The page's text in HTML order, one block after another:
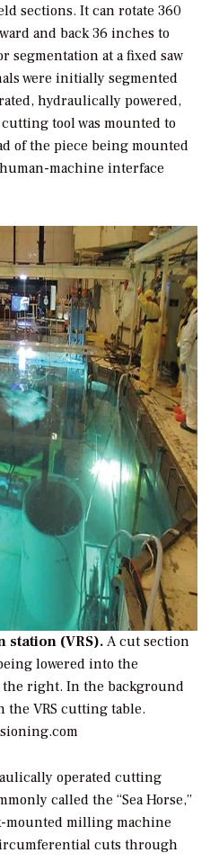
sections. It can rotate 360
and back 36 inches to
segmentation at a fixed saw
were initially segmented
hydraulically powered,
tool was mounted to
of the piece being mounted
machine interface
station (VRS).A cut section
lowered into the
right. In the background
VRS cutting table.
operated cutting
called the “Sea Horse,”
mounted milling machine
cuts through